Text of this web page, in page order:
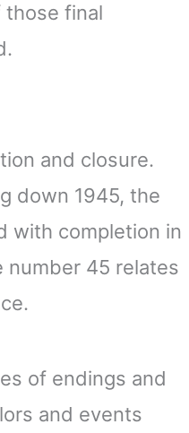
those final
and closure.
down 1945, the
with completion in
number 45 relates
of endings and
and events